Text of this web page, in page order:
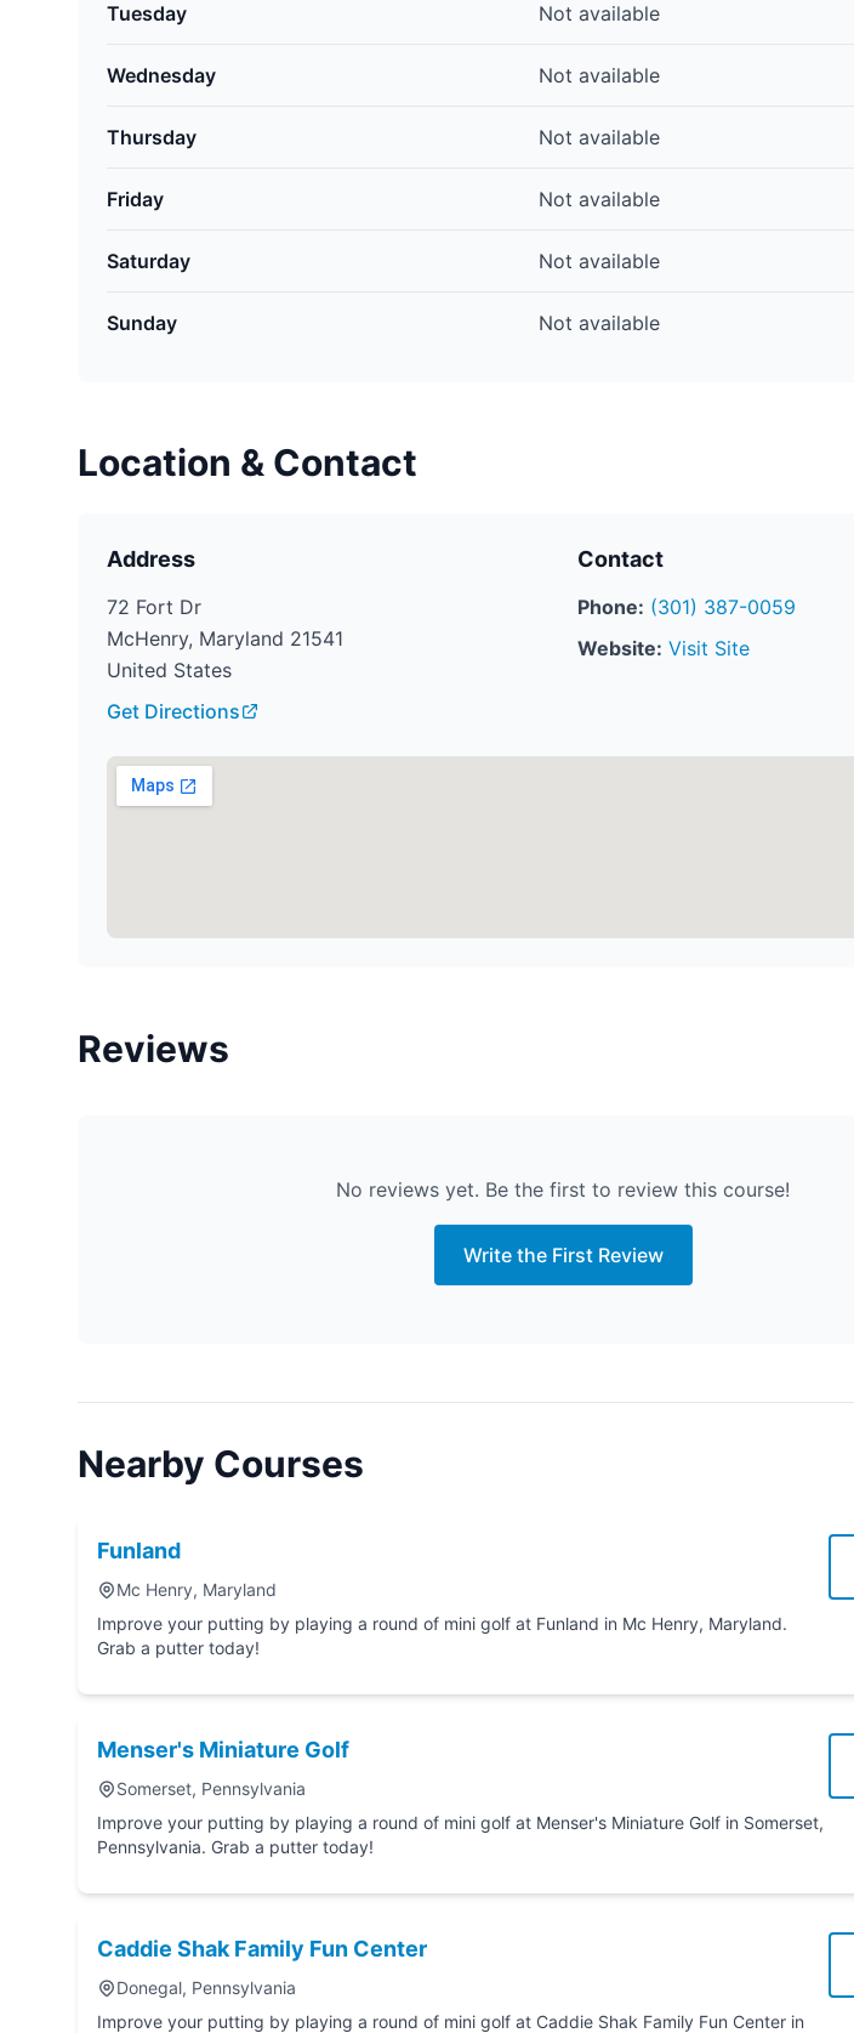
Tuesday Not available
Wednesday Not available
Thursday Not available
Friday Not available
Saturday Not available
Sunday Not available
Location & Contact
Address
72 Fort Dr
McHenry, Maryland 21541
United States
Get Directions
Contact
Phone: (301) 387-0059
Website: Visit Site
Reviews
No reviews yet. Be the first to review this course!
Write the First Review
Nearby Courses
Funland
Mc Henry, Maryland
Improve your putting by playing a round of mini golf at Funland in Mc Henry, Maryland.
Grab a putter today!
Menser's Miniature Golf
Somerset, Pennsylvania
Improve your putting by playing a round of mini golf at Menser's Miniature Golf in Somerset,
Pennsylvania. Grab a putter today!
Caddie Shak Family Fun Center
Donegal, Pennsylvania
Improve your putting by playing a round of mini golf at Caddie Shak Family Fun Center in